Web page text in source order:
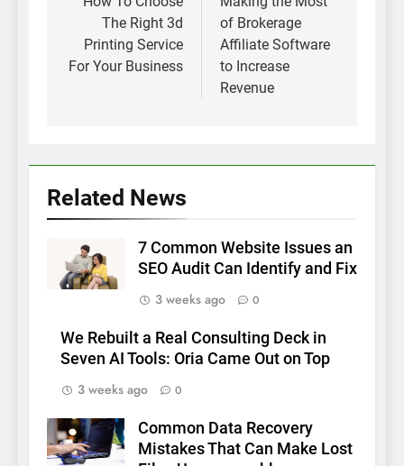
navigation
The Right 3d
Printing Service
For Your Business
of Brokerage
Affiliate Software
to Increase
Revenue
Related News
7 Common Website Issues an
SEO Audit Can Identify and Fix
3 weeks ago
0
We Rebuilt a Real Consulting Deck in
Seven AI Tools: Oria Came Out on Top
3 weeks ago
0
Common Data Recovery
Mistakes That Can Make Lost